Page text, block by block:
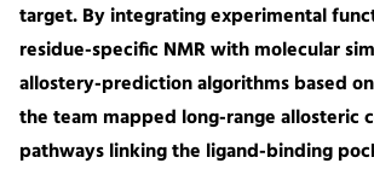
target. By integrating experimental
residue-specific NMR with molecular
allostery-prediction algorithms based
the team mapped long-range allosteric
pathways linking the ligand-binding